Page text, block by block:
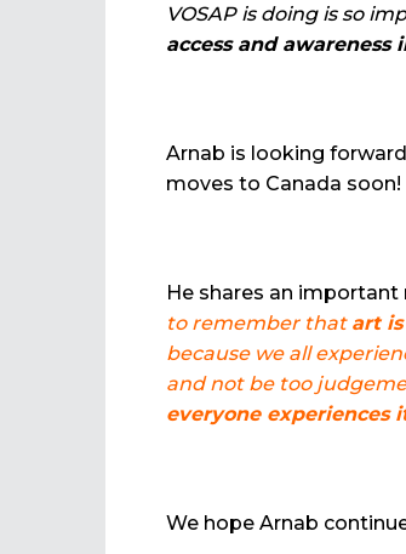
VOSAP is doing is so
access and
Arnab is looking
moves to Canada soon!
He shares an important
to remember that art
because we all
and not be too
everyone experiences
We hope Arnab